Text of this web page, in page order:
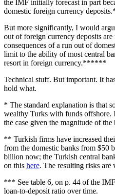
the IMF initially forecast in part
domestic foreign currency
But more significantly, I would
out of foreign currency deposits are
consequences of a run out of
limit to the ability of most central
resort in foreign currency.******
Technical stuff. But important. It
hold what.
* The standard explanation is that
wealthy Turks with funds
the case given the magnitude of the
** Turkish firms have increased
from the domestic banks from $50
billion now; the Turkish central
on this here. The resulting risks are
*** See table 6, on p. 44 of the
loan-to-deposit ratio over time.